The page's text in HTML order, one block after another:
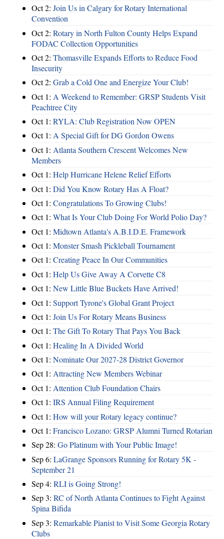
Oct 2: Join Us in Calgary for Rotary International
Convention
Oct 2: Rotary in North Fulton County Helps Expand
FODAC Collection Opportunities
Oct 2: Thomasville Expands Efforts to Reduce Food
Insecurity
Oct 2: Grab a Cold One and Energize Your Club!
Oct 1: A Weekend to Remember: GRSP Students Visit
Peachtree City
Oct 1: RYLA: Club Registration Now OPEN
Oct 1: A Special Gift for DG Gordon Owens
Oct 1: Atlanta Southern Crescent Welcomes New
Members
Oct 1: Help Hurricane Helene Relief Efforts
Oct 1: Did You Know Rotary Has A Float?
Oct 1: Congratulations To Growing Clubs!
Oct 1: What Is Your Club Doing For World Polio Day?
Oct 1: Midtown Atlanta's A.B.I.D.E. Framework
Oct 1: Monster Smash Pickleball Tournament
Oct 1: Creating Peace In Our Communities
Oct 1: Help Us Give Away A Corvette C8
Oct 1: New Little Blue Buckets Have Arrived!
Oct 1: Support Tyrone's Global Grant Project
Oct 1: Join Us For Rotary Means Business
Oct 1: The Gift To Rotary That Pays You Back
Oct 1: Healing In A Divided World
Oct 1: Nominate Our 2027-28 District Governor
Oct 1: Attracting New Members Webinar
Oct 1: Attention Club Foundation Chairs
Oct 1: IRS Annual Filing Requirement
Oct 1: How will your Rotary legacy continue?
Oct 1: Francisco Lozano: GRSP Alumni Turned Rotarian
Sep 28: Go Platinum with Your Public Image!
Sep 6: LaGrange Sponsors Running for Rotary 5K -
September 21
Sep 4: RLI is Going Strong!
Sep 3: RC of North Atlanta Continues to Fight Against
Spina Bifida
Sep 3: Remarkable Pianist to Visit Some Georgia Rotary
Clubs